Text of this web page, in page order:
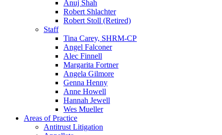
Anuj Shah
Robert Shlachter
Robert Stoll (Retired)
Staff
Tina Carey, SHRM-CP
Angel Falconer
Alec Finnell
Margarita Fortner
Angela Gilmore
Genna Henny
Anne Howell
Hannah Jewell
Wes Mueller
Areas of Practice
Antitrust Litigation